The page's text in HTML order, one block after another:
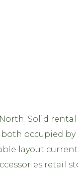
Solid rental
occupied by
layout
retail